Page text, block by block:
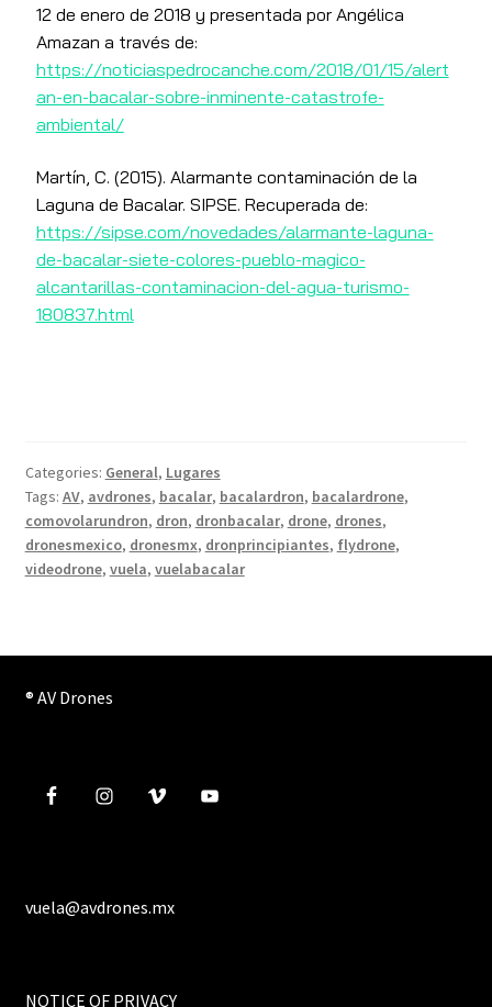
12 de enero de 2018 y presentada por Angélica
Amazan a través de:
https://noticiaspedrocanche.com/2018/01/15/alert
an-en-bacalar-sobre-inminente-catastrofe-
ambiental/
Martín, C. (2015). Alarmante contaminación de la
Laguna de Bacalar. SIPSE. Recuperada de:
https://sipse.com/novedades/alarmante-laguna-
de-bacalar-siete-colores-pueblo-magico-
alcantarillas-contaminacion-del-agua-turismo-
180837.html
Categories: General, Lugares
Tags: AV, avdrones, bacalar, bacalardron, bacalardrone,
comovolarundron, dron, dronbacalar, drone, drones,
dronesmexico, dronesmx, dronprincipiantes, flydrone,
videodrone, vuela, vuelabacalar
® AV Drones
vuela@avdrones.mx
NOTICE OF PRIVACY